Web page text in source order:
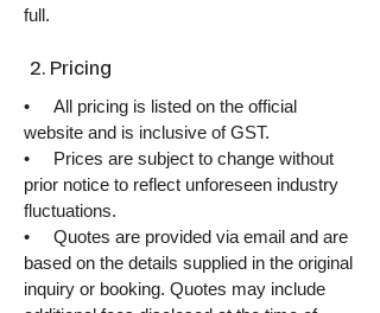
full.
2. Pricing
• All pricing is listed on the official
website and is inclusive of GST.
• Prices are subject to change without
prior notice to reflect unforeseen industry
fluctuations.
• Quotes are provided via email and are
based on the details supplied in the original
inquiry or booking. Quotes may include